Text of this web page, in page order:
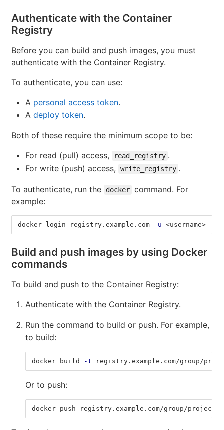
Authenticate with the Container
Registry
Before you can build and push images, you must
authenticate with the Container Registry.
To authenticate, you can use:
A personal access token.
A deploy token.
Both of these require the minimum scope to be:
For read (pull) access,
read_registry .
For write (push) access,
write_registry .
To authenticate, run the docker command. For
example:
docker login registry.example.com -u <username> -p
Build and push images by using Docker
commands
To build and push to the Container Registry:
Authenticate with the Container Registry.
Run the command to build or push. For example,
to build:
docker build -t registry.example.com/group/
Or to push:
docker push registry.example.com/group/project/